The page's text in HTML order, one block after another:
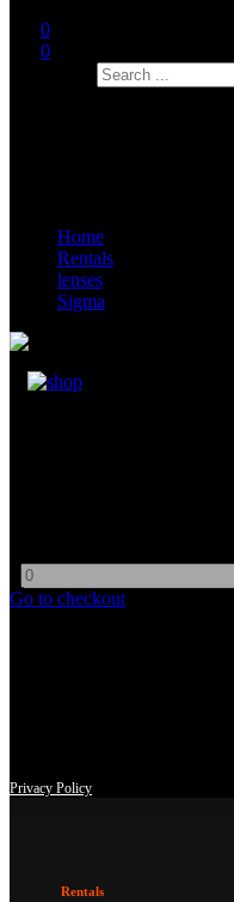
0
0
Home
Rentals
lenses
Sigma
Go to checkout
Privacy Policy
Rentals